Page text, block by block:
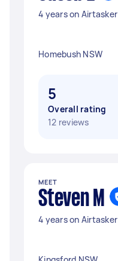
4 years on Airtasker
Homebush NSW
5
Overall rating
12 reviews
MEET
Steven M
4 years on Airtasker